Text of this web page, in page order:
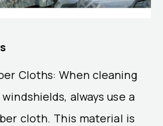
Cloths: When cleaning
always use a
cloth. This material is